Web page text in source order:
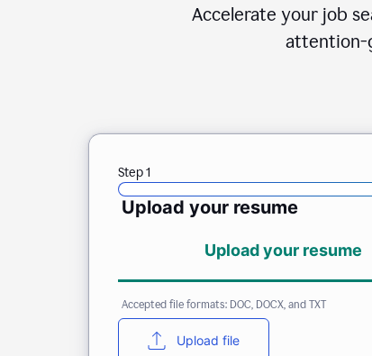
Accelerate your job
attention-
Step 1
Upload your resume
Upload your resume
Accepted file formats: DOC, DOCX, and TXT
Upload file